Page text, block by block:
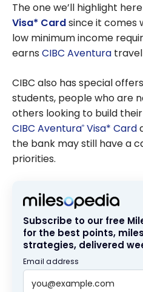
The one we’ll highlight
Visa* Cardsince it comes
low minimum income
earns CIBC Aventura
CIBC also has special
students, people who are
others looking to build
CIBC Aventura® Visa* Card
the bank may still have a
priorities.
Subscribe to our free
for the best points,
strategies, delivered
Email address